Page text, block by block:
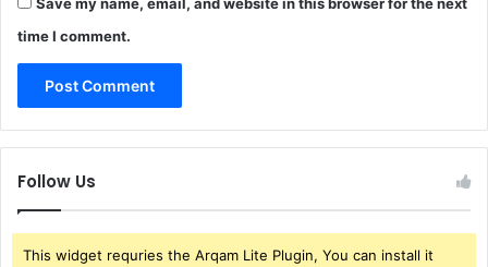
time I comment.
Follow Us
This widget requries the Arqam Lite Plugin, You can install it